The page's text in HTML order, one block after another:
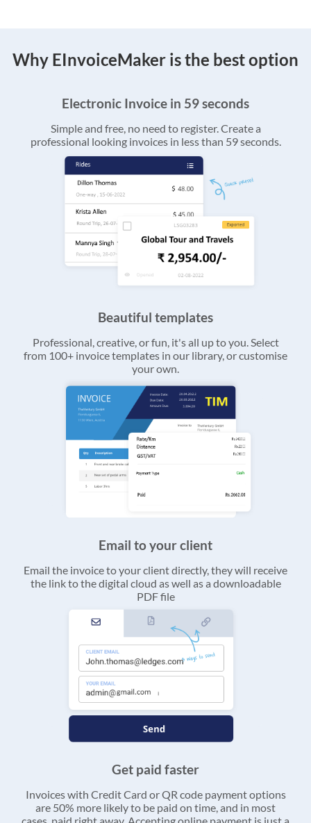
Why EInvoiceMaker is the best option
Electronic Invoice in 59 seconds
Simple and free, no need to register. Create a
professional looking invoices in less than 59 seconds.
Beautiful templates
Professional, creative, or fun, it's all up to you. Select
from 100+ invoice templates in our library, or customise
your own.
Email to your client
Email the invoice to your client directly, they will receive
the link to the digital cloud as well as a downloadable
PDF file
Get paid faster
Invoices with Credit Card or QR code payment options
are 50% more likely to be paid on time, and in most